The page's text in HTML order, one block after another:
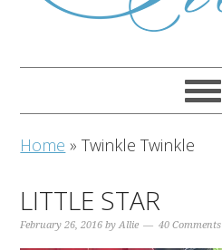
Home »Twinkle Twinkle
LITTLE STAR
February 26, 2016 byAllie 40 Comments